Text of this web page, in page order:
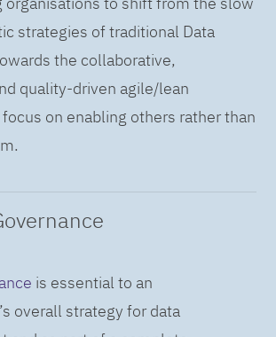
strategies of traditional Data
the collaborative,
quality-driven agile/lean
on enabling others rather than
is essential to an
overall strategy for data